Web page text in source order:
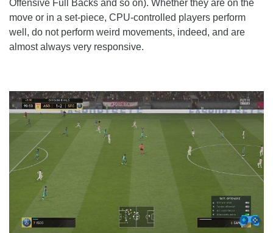
Offensive Full Backs and so on). Whether they are on the
move or in a set-piece, CPU-controlled players perform
well, do not perform weird movements, indeed, and are
almost always very responsive.